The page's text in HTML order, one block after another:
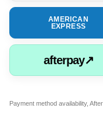
AMERICAN
EXPRESS
afterpay↗
Payment method availability,